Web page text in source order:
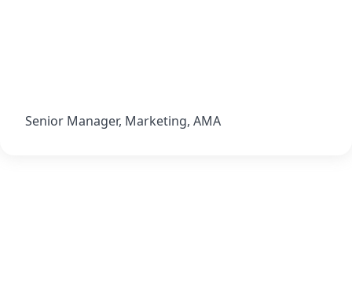
Senior Manager, Marketing, AMA